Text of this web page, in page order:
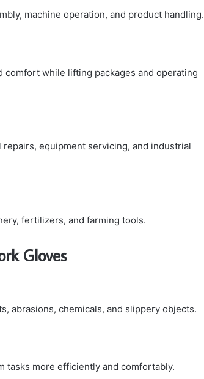
machine operation, and product handling.
while lifting packages and operating
equipment servicing, and industrial
fertilizers, and farming tools.
Gloves
abrasions, chemicals, and slippery objects.
tasks more efficiently and comfortably.